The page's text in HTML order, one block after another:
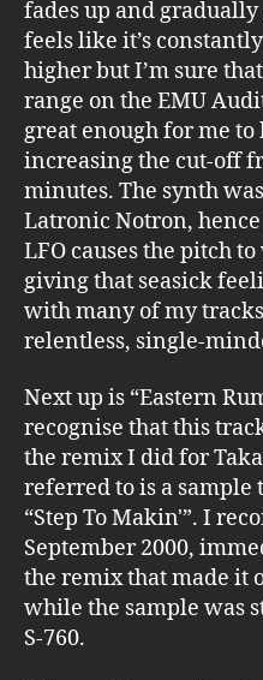
fades up and
feels like it’s
higher but I’m sure
range on the EMU
great enough for me to
increasing the cut-off
minutes. The synth
Latronic Notron,
LFO causes the pitch
giving that seasick
with many of my
relentless, single-
Next up is “Eastern
recognise that this
the remix I did for
referred to is a
“Step To Makin'”. I
September 2000,
the remix that made it
while the sample was
S-760.